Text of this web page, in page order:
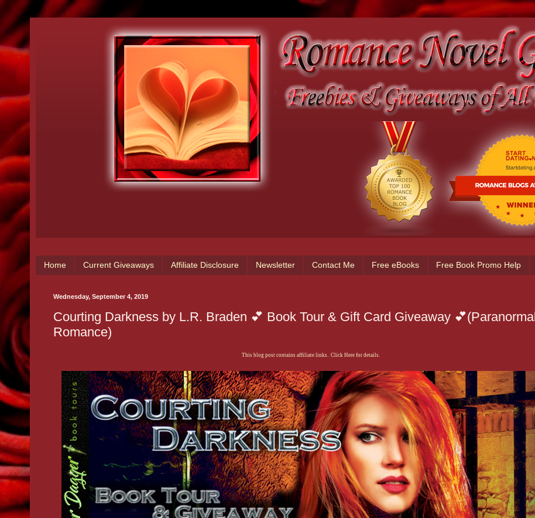
Home Current Giveaways Affiliate Disclosure Newsletter Contact Me Free eBooks Free Book Promo Help
Wednesday, September 4, 2019
Courting Darkness by L.R. Braden 💕 Book Tour & Gift Card Giveaway 💕(Paranormal
Romance)
This blog post contains affiliate links. Click Here for details.